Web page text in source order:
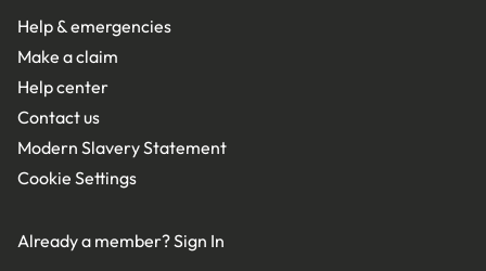
Help & emergencies
Make a claim
Help center
Contact us
Modern Slavery Statement
Cookie Settings
Already a member?Sign In